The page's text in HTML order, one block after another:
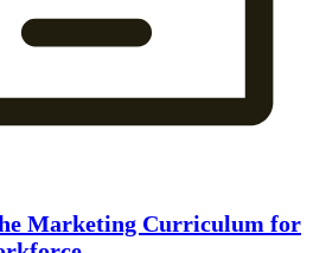
Marketing Curriculum for